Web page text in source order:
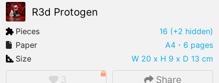
R3d Protogen
Pieces 16 (+2 hidden)
Paper
A4 ・6 pages
Size
W 20 x H 9 x D 13 cm
3 Share